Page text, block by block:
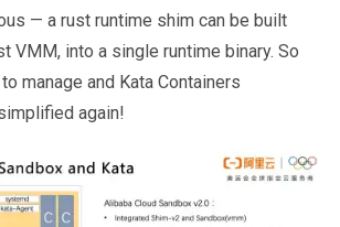
— a rust runtime shim can be built
VMM, into a single runtime binary. So
manage and Kata Containers
again!